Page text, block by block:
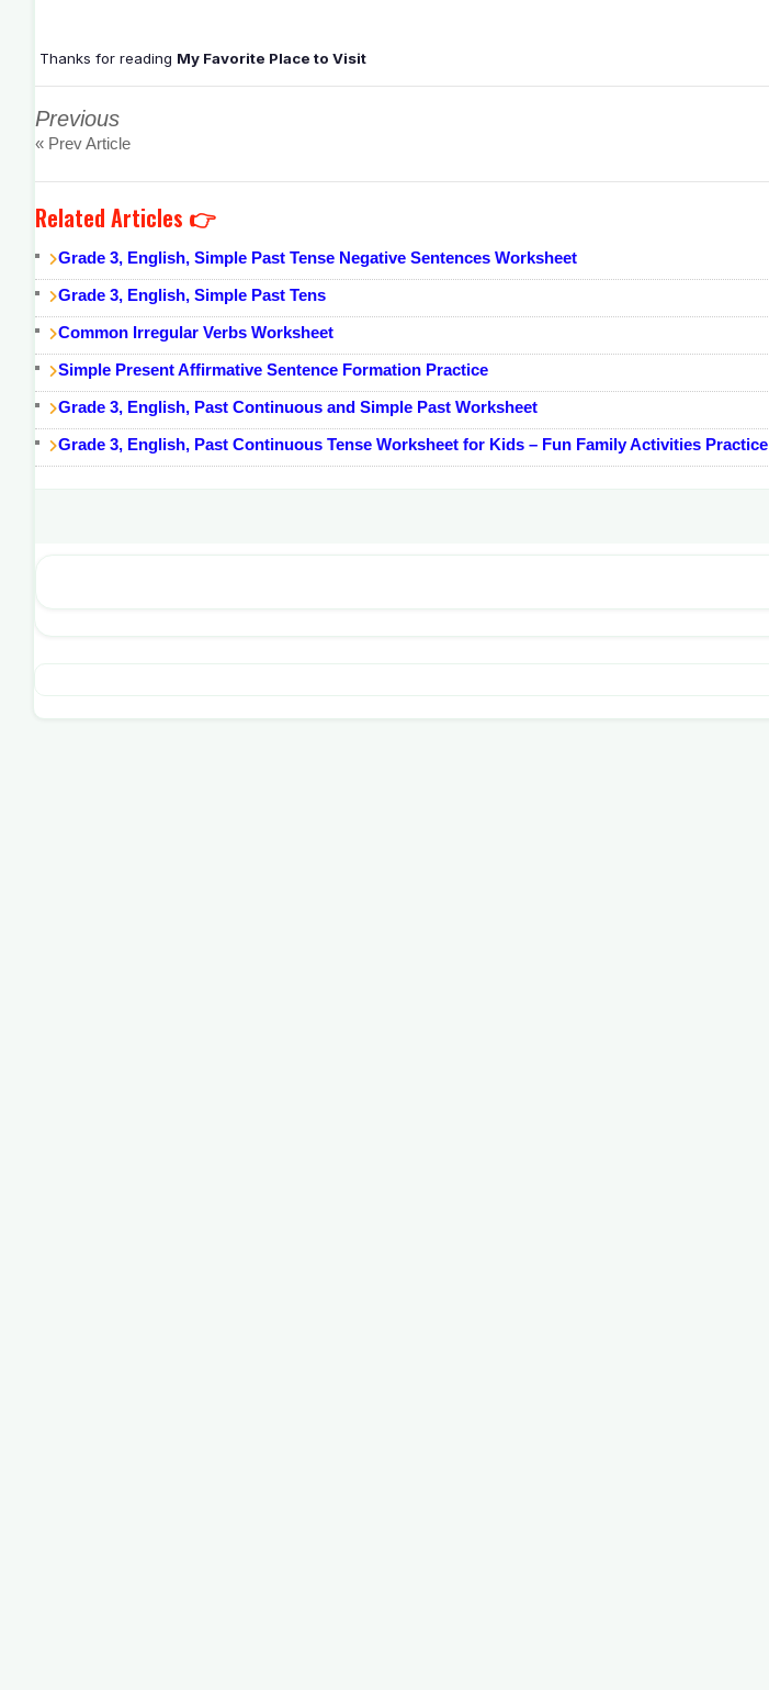
Thanks for reading My Favorite Place to Visit
Previous
« Prev Article
Related Articles 👉
Grade 3, English, Simple Past Tense Negative Sentences Worksheet
Grade 3, English, Simple Past Tens
Common Irregular Verbs Worksheet
Simple Present Affirmative Sentence Formation Practice
Grade 3, English, Past Continuous and Simple Past Worksheet
Grade 3, English, Past Continuous Tense Worksheet for Kids – Fun Family Activities Practice